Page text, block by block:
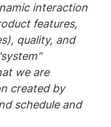
interaction
features,
quality, and
we are
created by
schedule and